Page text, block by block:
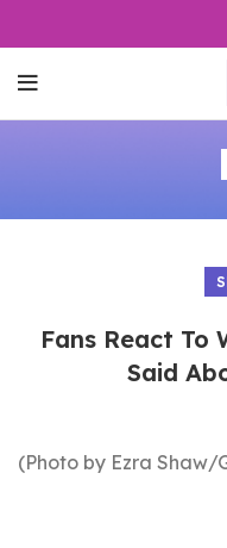
Fans React To
Said
(Photo by Ezra